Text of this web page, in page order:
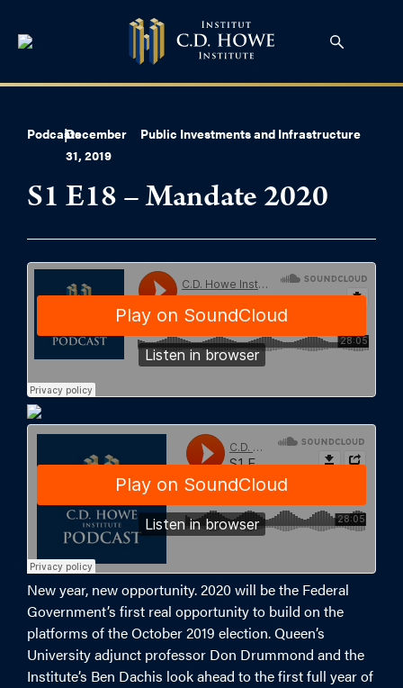
Podcasts
|December
31, 2019
Public Investments and Infrastructure
S1 E18 – Mandate 2020
New year, new opportunity. 2020 will be the Federal
Government’s first real opportunity to build on the
platforms of the October 2019 election. Queen’s
University adjunct professor Don Drummond and the
Institute’s Ben Dachis look ahead to the first full year of